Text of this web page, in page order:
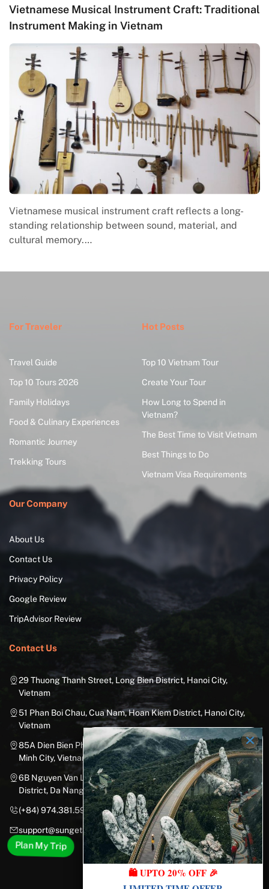
Vietnamese Musical Instrument Craft: Traditional
Instrument Making in Vietnam
Vietnamese musical instrument craft reflects a long-
standing relationship between sound, material, and
cultural memory.…
For Traveler
Travel Guide
Top 10 Tours 2026
Family Holidays
Food & Culinary Experiences
Romantic Journey
Trekking Tours
Hot Posts
Top 10 Vietnam Tour
Create Your Tour
How Long to Spend in
Vietnam?
The Best Time to Visit Vietnam
Best Things to Do
Vietnam Visa Requirements
Our Company
About Us
Contact Us
Privacy Policy
Google Review
TripAdvisor Review
Contact Us
29 Thuong Thanh Street, Long Bien District, Hanoi City,
Vietnam
51 Phan Boi Chau, Cua Nam, Hoan Kiem District, Hanoi City,
Vietnam
85A Dien Bien Phu Street, Ward 25, Binh Thanh District, Ho Chi
Minh City, Vietnam
6B Nguyen Van Linh Street, Nam Duong Ward, Hai Chau
District, Da Nang City, Vietnam
(+84) 974.381.597
support@sungetawaystravel.com
Plan My Trip
🛍️ UPTO 20% OFF 🎉